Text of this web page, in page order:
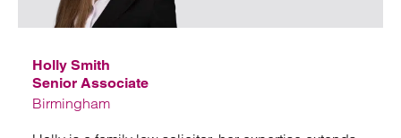
Holly Smith
Senior Associate
Birmingham